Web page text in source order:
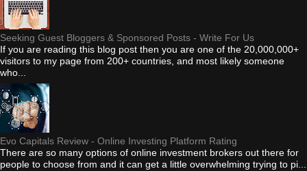
Seeking Guest Bloggers & Sponsored Posts - Write For Us
If you are reading this blog post then you are one of the 20,000,000+
visitors to my page from 200+ countries, and most likely someone
who...
Evo Capitals Review - Online Investing Platform Rating
There are so many options of online investment brokers out there for
people to choose from and it can get a little overwhelming trying to pi...